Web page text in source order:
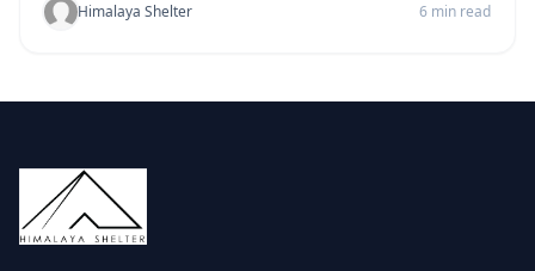
Himalaya Shelter 6 min read